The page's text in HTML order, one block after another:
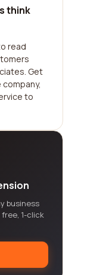
think
read
Get
to
business
1-click